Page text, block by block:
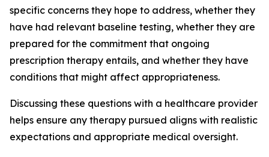
specific concerns they hope to address, whether they
have had relevant baseline testing, whether they are
prepared for the commitment that ongoing
prescription therapy entails, and whether they have
conditions that might affect appropriateness.
Discussing these questions with a healthcare provider
helps ensure any therapy pursued aligns with realistic
expectations and appropriate medical oversight.